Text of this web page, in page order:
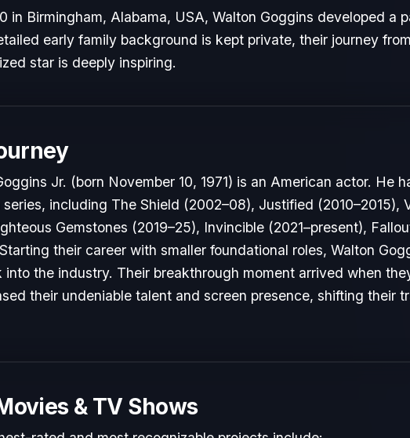
in Birmingham, Alabama, USA, Walton Goggins developed a
early family background is kept private, their journey
star is deeply inspiring.
Jr. (born November 10, 1971) is an American actor. He
including The Shield (2002–08), Justified (2010–2015),
Gemstones (2019–25), Invincible (2021–present),
their career with smaller foundational roles, Walton
into the industry. Their breakthrough moment arrived when
their undeniable talent and screen presence, shifting their
& TV Shows